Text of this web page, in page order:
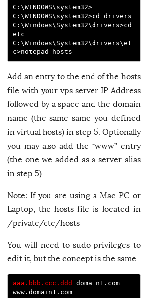
C:\WINDOWS\system32>
C:\WINDOWS\system32>cd drivers
C:\Windows\System32\drivers>cd
etc
C:\Windows\System32\drivers\et
c>notepad hosts
Add an entry to the end of the hosts
file with your vps server IP Address
followed by a space and the domain
name (the same same you defined
in virtual hosts) in step 5. Optionally
you may also add the “www” entry
(the one we added as a server alias
in step 5)
Note: If you are using a Mac PC or
Laptop, the hosts file is located in
/private/etc/hosts
You will need to sudo privileges to
edit it, but the concept is the same
aaa.bbb.ccc.ddd domain1.com
www.domain1.com